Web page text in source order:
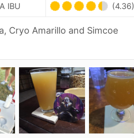
IBU (4.36)
Cryo Amarillo and Simcoe